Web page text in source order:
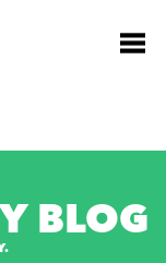
BLOG